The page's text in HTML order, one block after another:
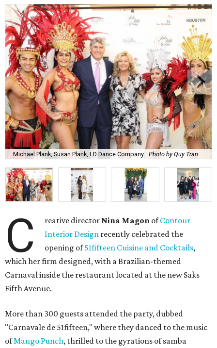
Michael Plank, Susan Plank, LD Dance Company. Photo by Quy Tran
C reative director Nina Magon ofContour
Interior Design recently celebrated the
opening of51fifteen Cuisine and Cocktails,
which her firm designed, with a Brazilian-themed
Carnaval inside the restaurant located at the new Saks
Fifth Avenue.
More than 300 guests attended the party, dubbed
"Carnavale de 51fifteen," where they danced to the music
ofMango Punch, thrilled to the gyrations of samba